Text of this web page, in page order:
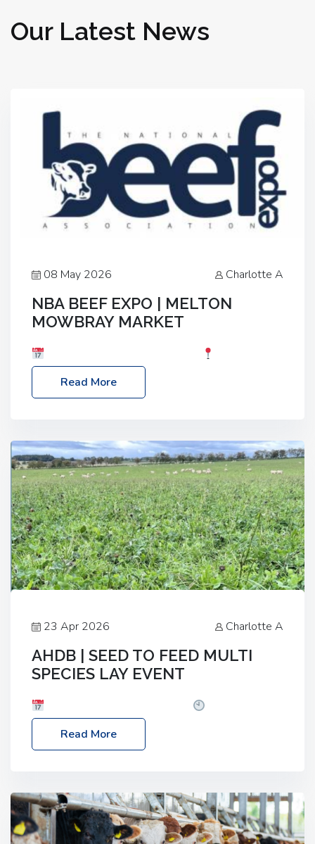
Our Latest News
08 May 2026 Charlotte A
NBA BEEF EXPO | MELTON
MOWBRAY MARKET
Melton Mowbray Market, LE13 1JY Event Link:
NBA Beef Expo
Read More
23 Apr 2026 Charlotte A
AHDB | SEED TO FEED MULTI
SPECIES LAY EVENT
– 2:30pm
Location: FarmED, Station Road,
Shipton-under-Wychwood, Oxfordshire OX7 6BJ If
livestock system, join one of our upcoming events…
Read More